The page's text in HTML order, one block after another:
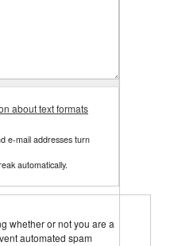
about text formats
e-mail addresses turn
automatically.
whether or not you are a
automated spam